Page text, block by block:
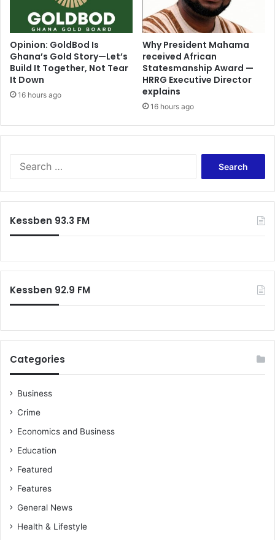
Opinion: GoldBod Is
Ghana’s Gold Story—Let’s
Build It Together, Not Tear
It Down
16 hours ago
Why President Mahama
received African
Statesmanship Award —
HRRG Executive Director
explains
16 hours ago
Kessben 93.3 FM
Kessben 92.9 FM
Categories
Business
Crime
Economics and Business
Education
Featured
Features
General News
Health & Lifestyle